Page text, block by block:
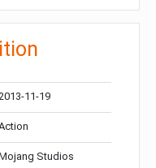
11-19
Studios